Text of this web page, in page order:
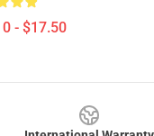
- $17.50